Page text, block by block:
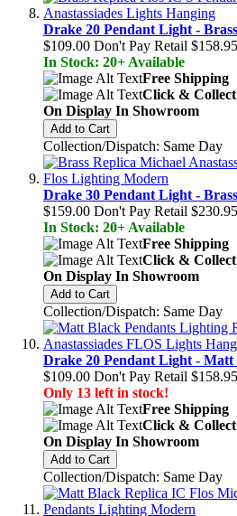
Drake 20 Pendant Light - Brass
$109.00 Don't Pay Retail $158.95
In Stock: 20+ Available
Free Shipping
Click & Collect
On Display In Showroom
Add to Cart
Collection/Dispatch: Same Day
Drake 30 Pendant Light - Brass
$159.00 Don't Pay Retail $230.95
In Stock: 20+ Available
Free Shipping
Click & Collect
On Display In Showroom
Add to Cart
Collection/Dispatch: Same Day
Drake 20 Pendant Light - Matt
$109.00 Don't Pay Retail $158.95
Only 13 left in stock!
Free Shipping
Click & Collect
On Display In Showroom
Add to Cart
Collection/Dispatch: Same Day